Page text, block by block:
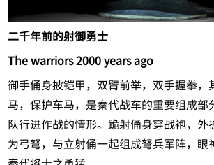
二千年前的射御勇士
The warriors 2000 years ago
御手俑身披铠甲，双臂前举，双手握拳
马，保护车马，是秦代战车的重要组成
队行进作战的情形。跪射俑身穿战袍，
为弓弩，与立射俑一起组成弩兵军阵，